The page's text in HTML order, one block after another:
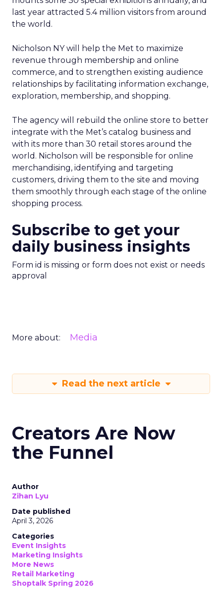
last year attracted 5.4 million visitors from around
the world.
Nicholson NY will help the Met to maximize
revenue through membership and online
commerce, and to strengthen existing audience
relationships by facilitating information exchange,
exploration, membership, and shopping.
The agency will rebuild the online store to better
integrate with the Met’s catalog business and
with its more than 30 retail stores around the
world. Nicholson will be responsible for online
merchandising, identifying and targeting
customers, driving them to the site and moving
them smoothly through each stage of the online
shopping process.
Subscribe to get your
daily business insights
Form id is missing or form does not exist or needs
approval
More about: Media
Read the next article
Creators Are Now
the Funnel
Author
Zihan Lyu
Date published
April 3, 2026
Categories
Event Insights
Marketing Insights
More News
Retail Marketing
Shoptalk Spring 2026